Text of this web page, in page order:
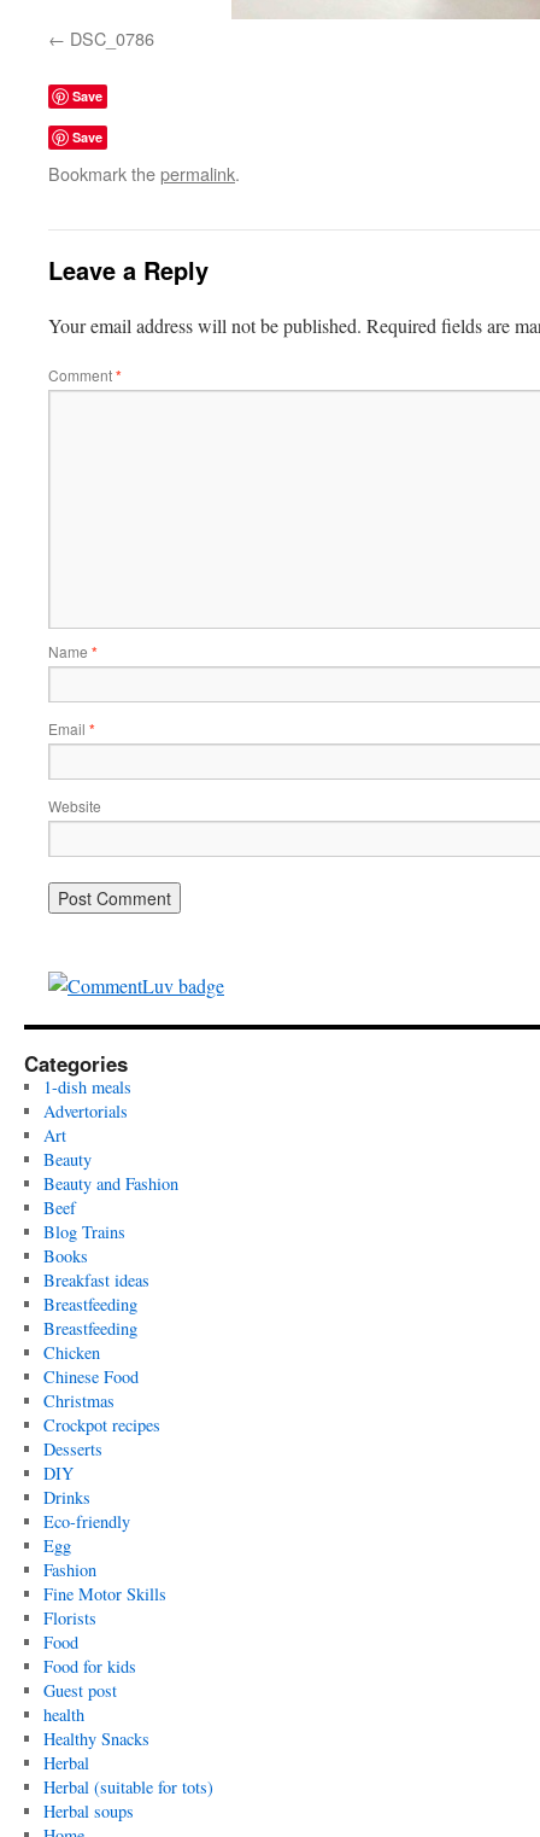
DSC_0786
Save
Save
Bookmark thepermalink.
Leave a Reply
Your email address will not be published. Required fields are
Comment*
Name *
Email *
Website
Categories
1-dish meals
Advertorials
Art
Beauty
Beauty and Fashion
Beef
Blog Trains
Books
Breakfast ideas
Breastfeeding
Breastfeeding
Chicken
Chinese Food
Christmas
Crockpot recipes
Desserts
DIY
Drinks
Eco-friendly
Egg
Fashion
Fine Motor Skills
Florists
Food
Food for kids
Guest post
health
Healthy Snacks
Herbal
Herbal (suitable for tots)
Herbal soups